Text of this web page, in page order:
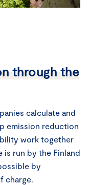
through the
calculate and
emission reduction
work together
is run by the Finland
by
charge.